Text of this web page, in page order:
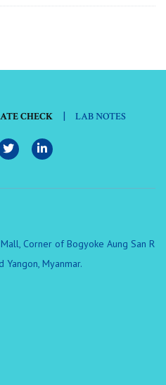
CHECK | LAB NOTES
Corner of Bogyoke Aung San R
Myanmar.